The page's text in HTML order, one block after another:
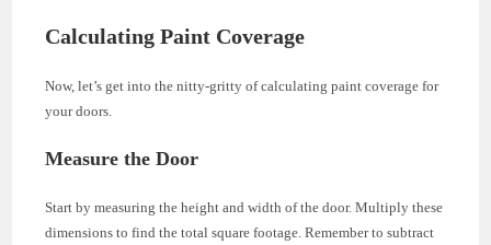
Calculating Paint Coverage
Now, let’s get into the nitty-gritty of calculating paint coverage for
your doors.
Measure the Door
Start by measuring the height and width of the door. Multiply these
dimensions to find the total square footage. Remember to subtract